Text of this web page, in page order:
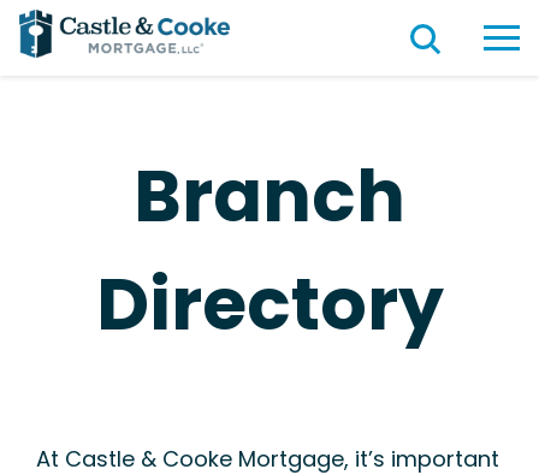
Branch
Directory
At Castle & Cooke Mortgage, it’s important